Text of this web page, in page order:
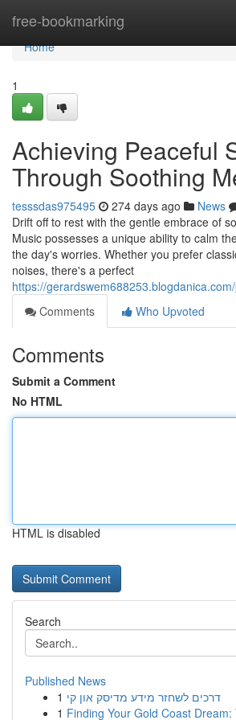
free-bookmarking
Home
Home
1
Achieving Peaceful
Through Soothing
tesssdas975495 274 days ago News
Drift off to rest with the gentle embrace of
Music possesses a unique ability to calm
the day's worries. Whether you prefer
noises, there's a perfect
https://
Comments
Who Upvoted
Comments
Submit a Comment
No HTML
HTML is disabled
Search
Published News
1 דרכים לשחזר מידע מדיסק און קי
1 Finding Your Gold Coast